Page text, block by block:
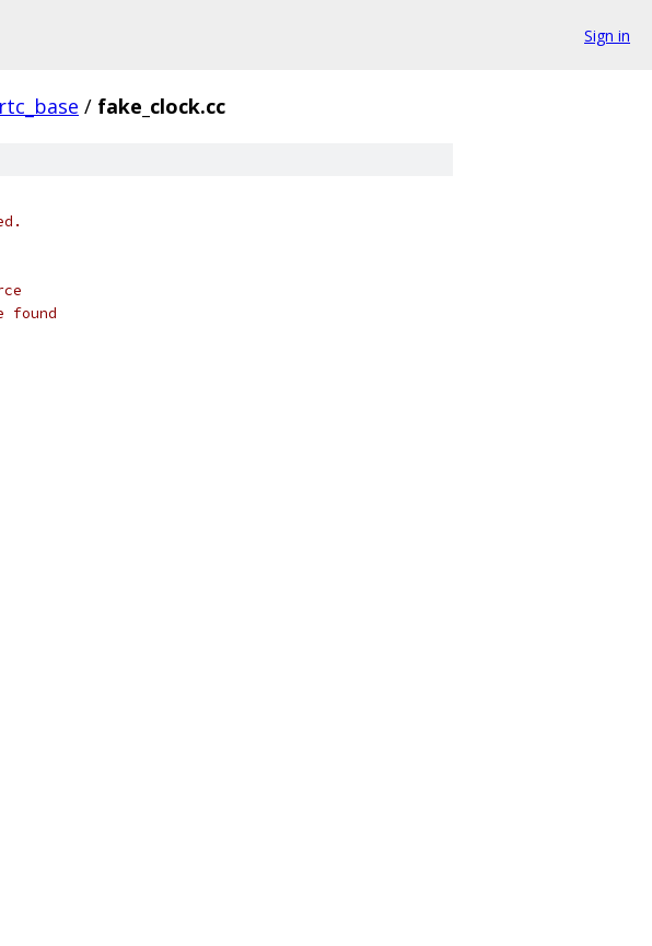
Sign in
rtc_base / fake_clock.cc